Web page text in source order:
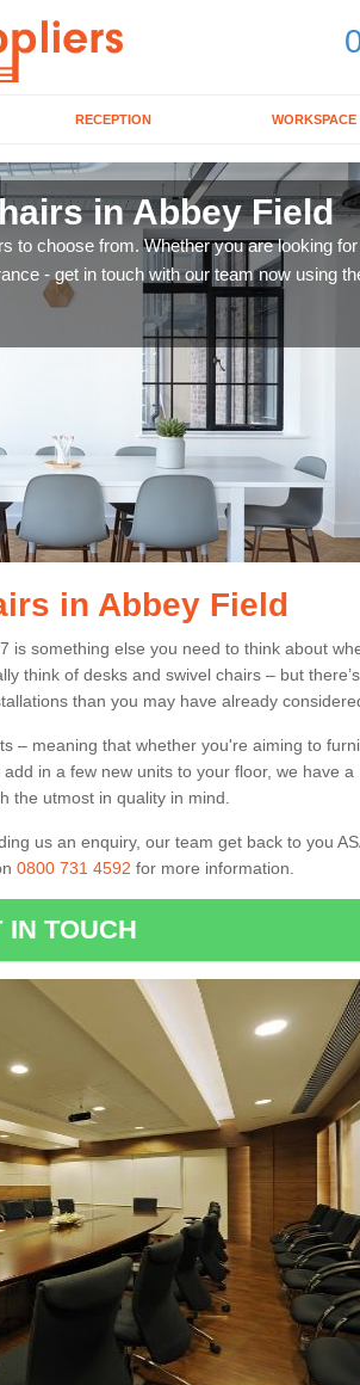
RECEPTION WORKSPACE
in Abbey Field
to choose from. Whether you are looking
- get in touch with our team now using
in Abbey Field
is something else you need to think about
think of desks and swivel chairs – but
than you may have already
– meaning that whether you're aiming to
in a few new units to your floor, we have a
the utmost in quality in mind.
us an enquiry, our team get back to you
0800 731 4592 for more information.
IN TOUCH